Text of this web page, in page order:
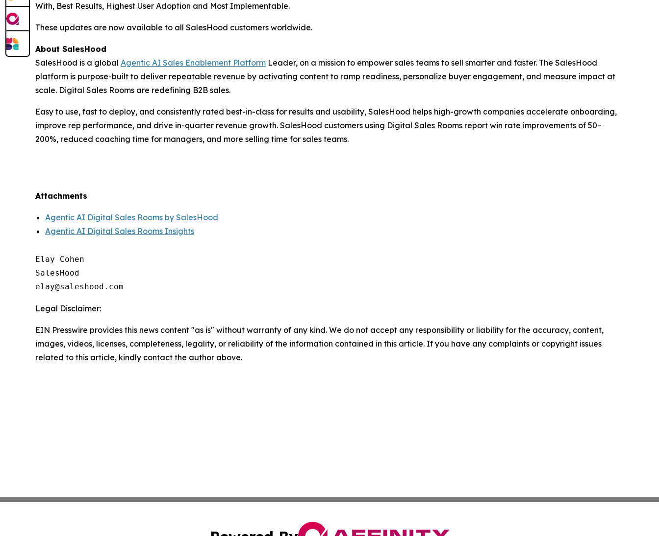
With, Best Results, Highest User Adoption and Most Implementable.
These updates are now available to all SalesHood customers worldwide.
About SalesHood
SalesHood is a global Agentic AI Sales Enablement Platform Leader, on a mission to empower sales teams to sell smarter and faster. The SalesHood
platform is purpose-built to deliver repeatable revenue by activating content to ramp readiness, personalize buyer engagement, and measure impact at
scale. Digital Sales Rooms are redefining B2B sales.
Easy to use, fast to deploy, and consistently rated best-in-class for results and usability, SalesHood helps high-growth companies accelerate onboarding,
improve rep performance, and drive in-quarter revenue growth. SalesHood customers using Digital Sales Rooms report win rate improvements of 50–
200%, reduced coaching time for managers, and more selling time for sales teams.
Attachments
Agentic AI Digital Sales Rooms by SalesHood
Agentic AI Digital Sales Rooms Insights
Elay Cohen
SalesHood
Legal Disclaimer:
EIN Presswire provides this news content "as is" without warranty of any kind. We do not accept any responsibility or liability for the accuracy, content,
images, videos, licenses, completeness, legality, or reliability of the information contained in this article. If you have any complaints or copyright issues
related to this article, kindly contact the author above.